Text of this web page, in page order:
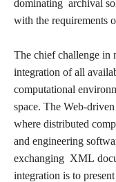
dominating archival
with the requirements
The chief challenge in
integration of all
computational
space. The Web-
where distributed
and engineering
exchanging XML
integration is to